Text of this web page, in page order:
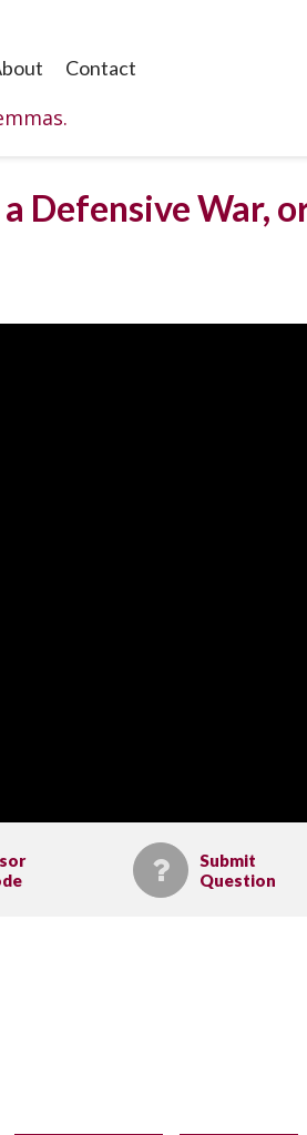
Contact
Defensive War,
Submit
Question